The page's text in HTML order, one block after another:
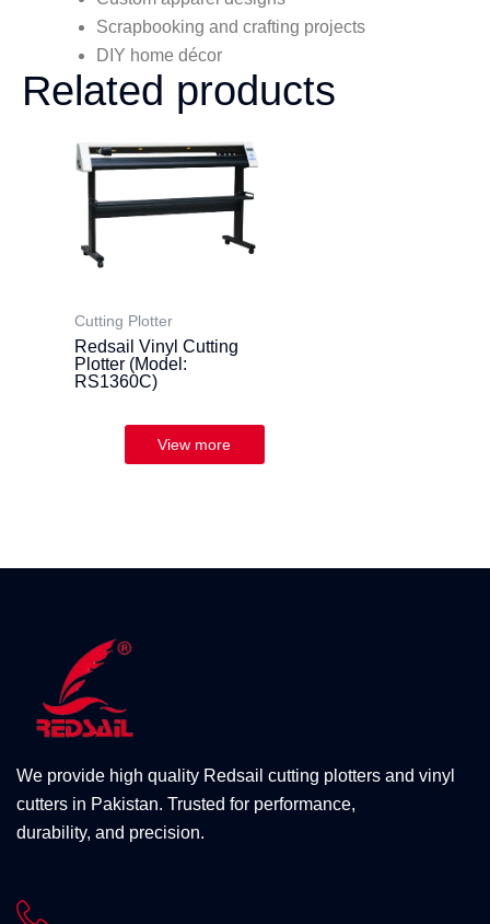
Scrapbooking and crafting projects
DIY home décor
Related products
Cutting Plotter
Redsail Vinyl Cutting
Plotter (Model:
RS1360C)
We provide high quality Redsail cutting plotters and vinyl
cutters in Pakistan. Trusted for performance,
durability, and precision.